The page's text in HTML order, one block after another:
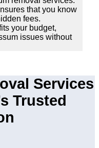
that you know
fees.
your budget,
issues without
Services
Trusted